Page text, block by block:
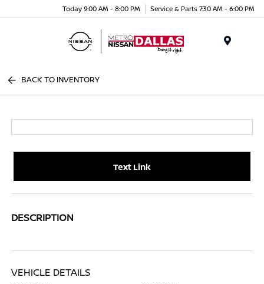
Today 9:00 AM - 8:00 PM Service & Parts 7:30 AM - 6:00 PM
BACK TO INVENTORY
Text Link
DESCRIPTION
VEHICLE DETAILS